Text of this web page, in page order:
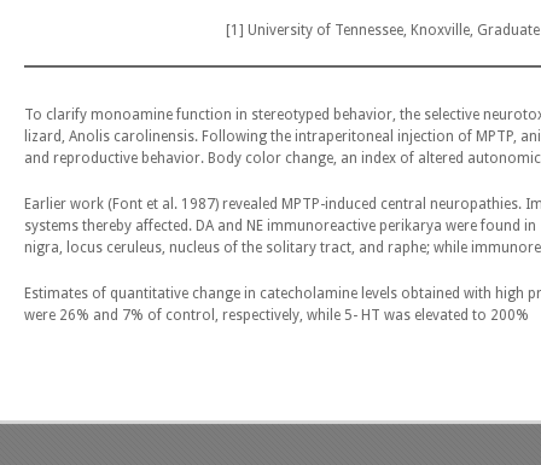
[1] University of Tennessee, Knoxville,
To clarify monoamine function in stereotyped behavior, the selective
lizard, Anolis carolinensis. Following the intraperitoneal injection of MPTP,
and reproductive behavior. Body color change, an index of altered
Earlier work (Font et al. 1987) revealed MPTP-induced central
systems thereby affected. DA and NE immunoreactive perikarya were found
nigra, locus ceruleus, nucleus of the solitary tract, and raphe; while
Estimates of quantitative change in catecholamine levels obtained with high
were 26% and 7% of control, respectively, while 5- HT was elevated to 200%